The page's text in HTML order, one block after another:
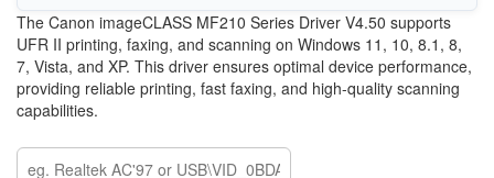
The Canon imageCLASS MF210 Series Driver V4.50 supports
UFR II printing, faxing, and scanning on Windows 11, 10, 8.1, 8,
7, Vista, and XP. This driver ensures optimal device performance,
providing reliable printing, fast faxing, and high-quality scanning
capabilities.